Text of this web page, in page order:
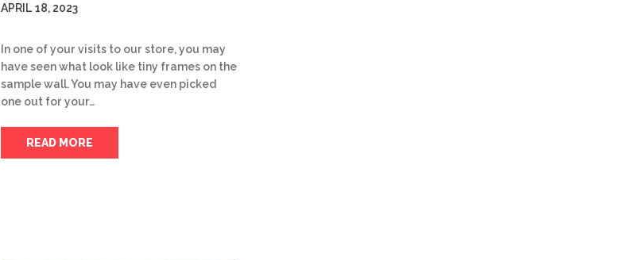
APRIL 18, 2023
In one of your visits to our store, you may
have seen what look like tiny frames on the
sample wall. You may have even picked
one out for your…
READ MORE